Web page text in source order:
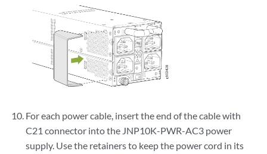
For each power cable, insert the end of the cable with
C21 connector into the JNP10K-PWR-AC3 power
supply. Use the retainers to keep the power cord in its